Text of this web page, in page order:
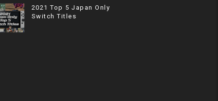
2021 Top 5 Japan Only
Switch Titles